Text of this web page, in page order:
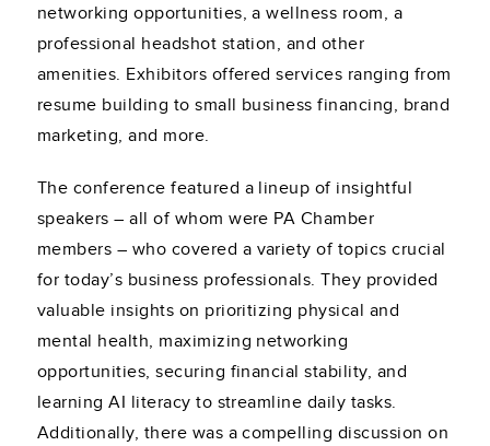
networking opportunities, a wellness room, a
professional headshot station, and other
amenities. Exhibitors offered services ranging from
resume building to small business financing, brand
marketing, and more.
The conference featured a lineup of insightful
speakers – all of whom were PA Chamber
members – who covered a variety of topics crucial
for today’s business professionals. They provided
valuable insights on prioritizing physical and
mental health, maximizing networking
opportunities, securing financial stability, and
learning AI literacy to streamline daily tasks.
Additionally, there was a compelling discussion on